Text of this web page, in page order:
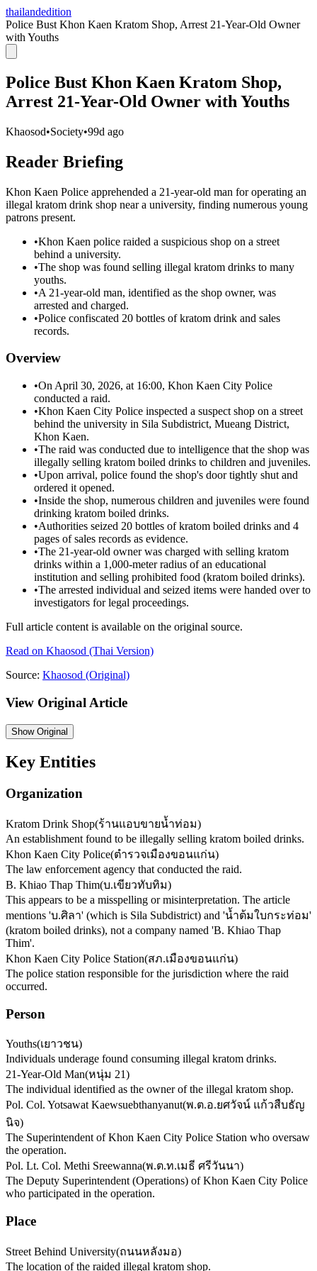
thailandedition
Police Bust Khon Kaen Kratom Shop, Arrest 21-Year-Old Owner
with Youths
Police Bust Khon Kaen Kratom Shop,
Arrest 21-Year-Old Owner with Youths
Khaosod•Society•99d ago
Reader Briefing
Khon Kaen Police apprehended a 21-year-old man for operating an
illegal kratom drink shop near a university, finding numerous young
patrons present.
•Khon Kaen police raided a suspicious shop on a street
behind a university.
•The shop was found selling illegal kratom drinks to many
youths.
•A 21-year-old man, identified as the shop owner, was
arrested and charged.
•Police confiscated 20 bottles of kratom drink and sales
records.
Overview
•On April 30, 2026, at 16:00, Khon Kaen City Police
conducted a raid.
•Khon Kaen City Police inspected a suspect shop on a street
behind the university in Sila Subdistrict, Mueang District,
Khon Kaen.
•The raid was conducted due to intelligence that the shop was
illegally selling kratom boiled drinks to children and juveniles.
•Upon arrival, police found the shop's door tightly shut and
ordered it opened.
•Inside the shop, numerous children and juveniles were found
drinking kratom boiled drinks.
•Authorities seized 20 bottles of kratom boiled drinks and 4
pages of sales records as evidence.
•The 21-year-old owner was charged with selling kratom
drinks within a 1,000-meter radius of an educational
institution and selling prohibited food (kratom boiled drinks).
•The arrested individual and seized items were handed over to
investigators for legal proceedings.
Full article content is available on the original source.
Read on Khaosod (Thai Version)
Source: Khaosod (Original)
View Original Article
ShowOriginal
Key Entities
Organization
Kratom Drink Shop(ร้านแอบขายน้ำท่อม)
An establishment found to be illegally selling kratom boiled drinks.
Khon Kaen City Police(ตำรวจเมืองขอนแก่น)
The law enforcement agency that conducted the raid.
B. Khiao Thap Thim(บ.เขียวทับทิม)
This appears to be a misspelling or misinterpretation. The article
mentions 'บ.ศิลา' (which is Sila Subdistrict) and 'น้ำต้มใบกระท่อม'
(kratom boiled drinks), not a company named 'B. Khiao Thap
Thim'.
Khon Kaen City Police Station(สภ.เมืองขอนแก่น)
The police station responsible for the jurisdiction where the raid
occurred.
Person
Youths(เยาวชน)
Individuals underage found consuming illegal kratom drinks.
21-Year-Old Man(หนุ่ม 21)
The individual identified as the owner of the illegal kratom shop.
Pol. Col. Yotsawat Kaewsuebthanyanut(พ.ต.อ.ยศวัจน์ แก้วสืบธัญ
นิจ)
The Superintendent of Khon Kaen City Police Station who oversaw
the operation.
Pol. Lt. Col. Methi Sreewanna(พ.ต.ท.เมธี ศรีวันนา)
The Deputy Superintendent (Operations) of Khon Kaen City Police
who participated in the operation.
Place
Street Behind University(ถนนหลังมอ)
The location of the raided illegal kratom shop.